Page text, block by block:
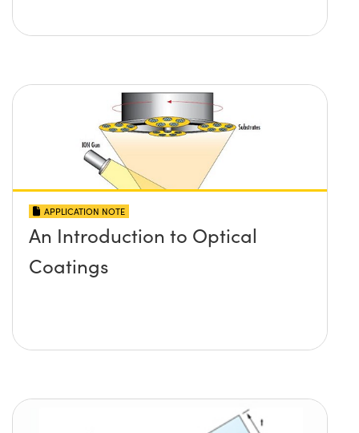
APPLICATION NOTE
An Introduction to Optical
Coatings